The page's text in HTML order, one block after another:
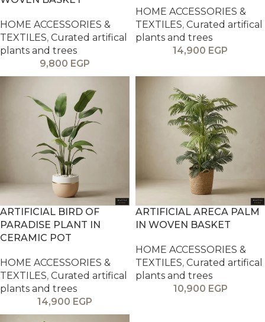
HOME ACCESSORIES &
TEXTILES, Curated artifical
plants and trees
9,800 EGP
HOME ACCESSORIES &
TEXTILES, Curated artifical
plants and trees
14,900 EGP
ARTIFICIAL BIRD OF
PARADISE PLANT IN
CERAMIC POT
HOME ACCESSORIES &
TEXTILES, Curated artifical
plants and trees
14,900 EGP
ARTIFICIAL ARECA PALM
IN WOVEN BASKET
HOME ACCESSORIES &
TEXTILES, Curated artifical
plants and trees
10,900 EGP